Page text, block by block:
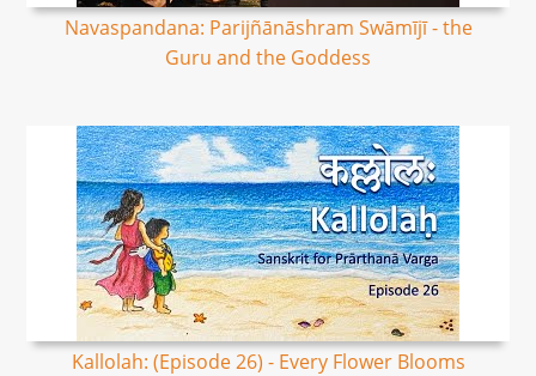
Navaspandana: Parijñānāshram Swāmījī - the
Guru and the Goddess
Kallolah: (Episode 26) - Every Flower Blooms